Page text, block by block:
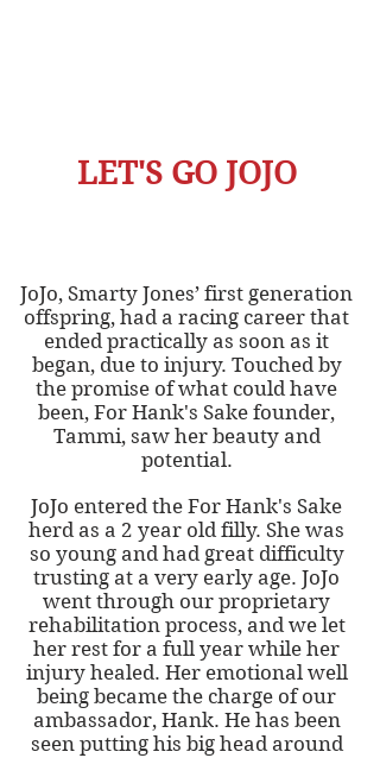
LET'S GO JOJO
JoJo, Smarty Jones’ first generation
offspring, had a racing career that
ended practically as soon as it
began, due to injury. Touched by
the promise of what could have
been, For Hank's Sake founder,
Tammi, saw her beauty and
potential.
JoJo entered the For Hank's Sake
herd as a 2 year old filly. She was
so young and had great difficulty
trusting at a very early age. JoJo
went through our proprietary
rehabilitation process, and we let
her rest for a full year while her
injury healed. Her emotional well
being became the charge of our
ambassador, Hank. He has been
seen putting his big head around